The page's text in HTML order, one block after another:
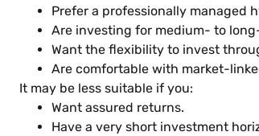
Prefer a professionally managed
Are investing for medium- to
Want the flexibility to invest
Are comfortable with market-
It may be less suitable if you:
Want assured returns.
Have a very short investment